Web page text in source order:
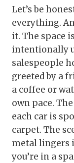
Let’s be
everything.
it. The space
intentionally
salespeople
greeted by a
a coffee or
own pace.
each car is
carpet. The
metal lingers
you’re in a